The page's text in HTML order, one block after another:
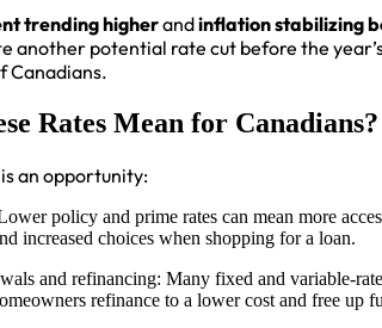
trending higherandinflation stabilizing
another potential rate cut before the
Canadians.
Rates Mean for Canadians?
an opportunity:
policy and prime rates can mean more
increased choices when shopping for a loan.
and refinancing: Many fixed and variable-
refinance to a lower cost and free up